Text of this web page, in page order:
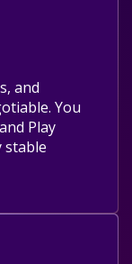
and
You
Play
stable